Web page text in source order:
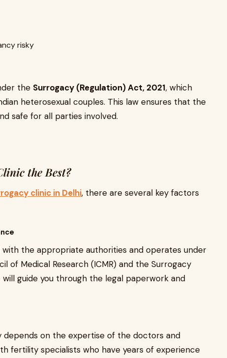
risky
the Surrogacy (Regulation) Act, 2021, which
heterosexual couples. This law ensures that the
safe for all parties involved.
the Best?
clinic in Delhi, there are several key factors
the appropriate authorities and operates under
of Medical Research (ICMR) and the Surrogacy
guide you through the legal paperwork and
depends on the expertise of the doctors and
fertility specialists who have years of experience